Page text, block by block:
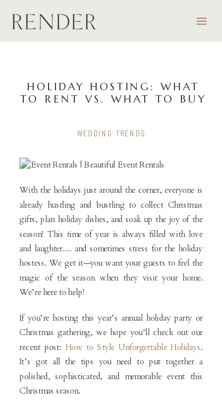
HOLIDAY HOSTING: WHAT
TO RENT VS. WHAT TO BUY
With the holidays just around the corner, everyone is
already hustling and bustling to collect Christmas
gifts, plan holiday dishes, and soak up the joy of the
season! This time of year is always filled with love
and laughter… and sometimes stress for the holiday
hostess. We get it—you want your guests to feel the
magic of the season when they visit your home.
We’re here to help!
If you’re hosting this year’s annual holiday party or
Christmas gathering, we hope you’ll check out our
recent post: How to Style Unforgettable Holidays.
It’s got all the tips you need to put together a
polished, sophisticated, and memorable event this
Christmas season.
WEDDING TRENDS